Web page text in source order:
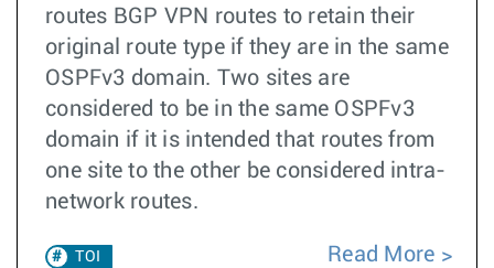
routes BGP VPN routes to retain their
original route type if they are in the same
OSPFv3 domain. Two sites are
considered to be in the same OSPFv3
domain if it is intended that routes from
one site to the other be considered intra-
network routes.
TOI
Read More